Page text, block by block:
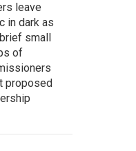
leave
in dark as
small
of
proposed